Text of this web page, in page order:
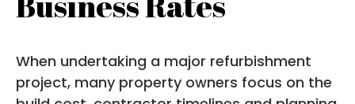
When undertaking a major refurbishment
project, many property owners focus on the